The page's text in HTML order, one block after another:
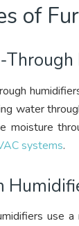
of
Through
water
moisture
systems.
use